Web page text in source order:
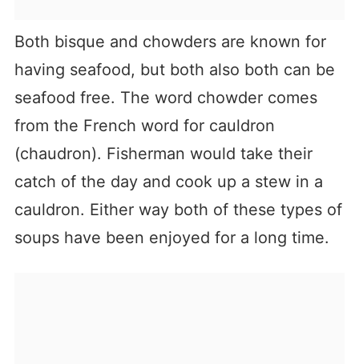
Both bisque and chowders are known for
having seafood, but both also both can be
seafood free. The word chowder comes
from the French word for cauldron
(chaudron). Fisherman would take their
catch of the day and cook up a stew in a
cauldron. Either way both of these types of
soups have been enjoyed for a long time.